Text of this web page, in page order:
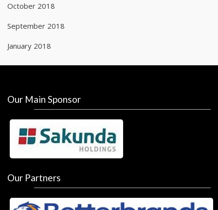
October 2018
September 2018
January 2018
Our Main Sponsor
Our Partners